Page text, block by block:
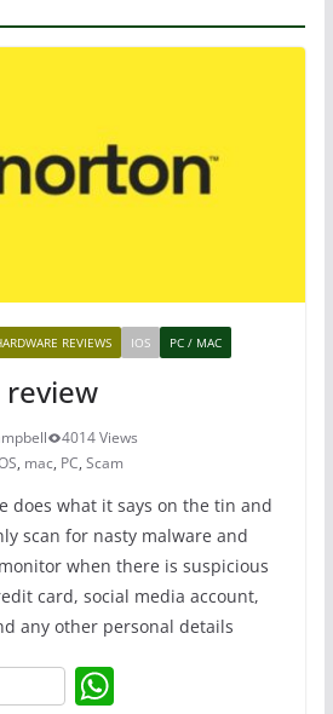
REVIEWS IOS PC / MAC
4014 Views
, mac, PC, Scam
does what it says on the tin and
scan for nasty malware and
when there is suspicious
card, social media account,
any other personal details
W